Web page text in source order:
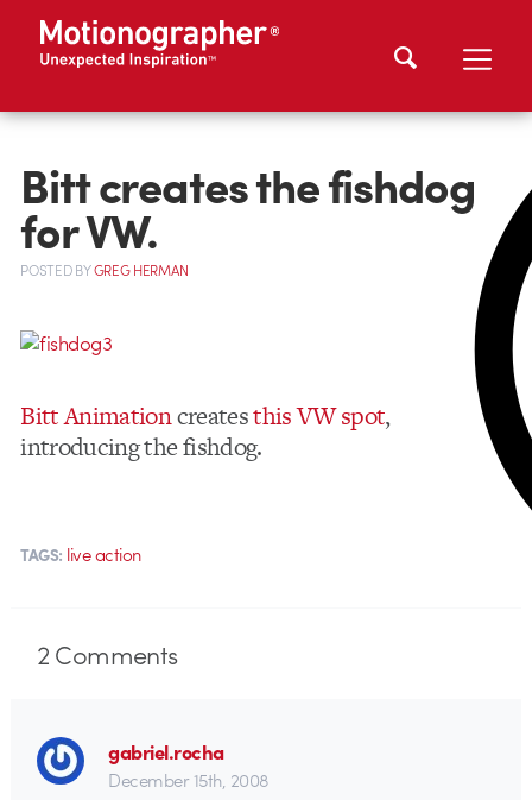
Bitt creates the fishdog
for VW.
POSTEDBYGREG HERMAN
Bitt Animationcreatesthis VW spot,
introducing the fishdog.
TAGS: live action
2Comments
gabriel.rocha
December 15th, 2008